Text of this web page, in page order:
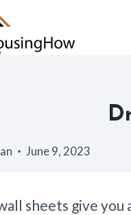
June 9, 2023
sheets give